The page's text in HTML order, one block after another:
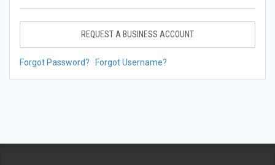
REQUEST A BUSINESS ACCOUNT
Forgot Password? Forgot Username?